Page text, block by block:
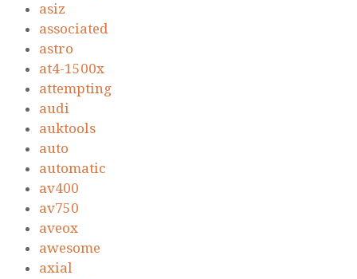
asiz
associated
astro
at4-1500x
attempting
audi
auktools
auto
automatic
av400
av750
aveox
awesome
axial